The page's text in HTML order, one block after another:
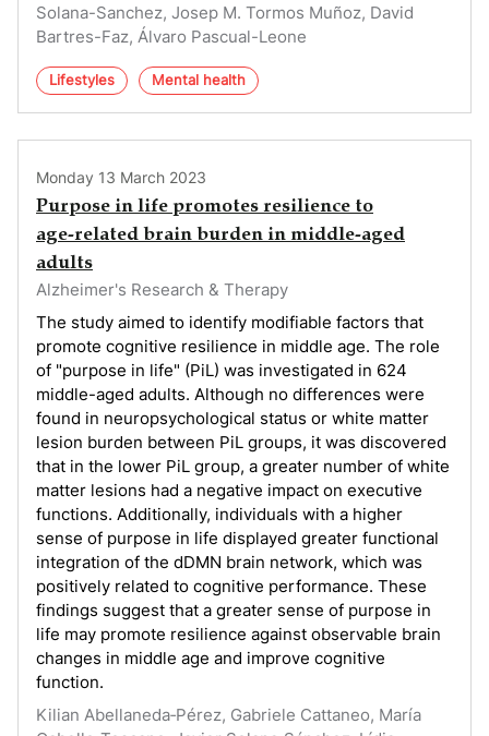
Solana-Sanchez, Josep M. Tormos Muñoz, David
Bartres-Faz, Álvaro Pascual-Leone
Lifestyles Mental health
Monday 13 March 2023
Purpose in life promotes resilience to
age‑related brain burden in middle‑aged
adults
Alzheimer's Research & Therapy
The study aimed to identify modifiable factors that
promote cognitive resilience in middle age. The role
of "purpose in life" (PiL) was investigated in 624
middle-aged adults. Although no differences were
found in neuropsychological status or white matter
lesion burden between PiL groups, it was discovered
that in the lower PiL group, a greater number of white
matter lesions had a negative impact on executive
functions. Additionally, individuals with a higher
sense of purpose in life displayed greater functional
integration of the dDMN brain network, which was
positively related to cognitive performance. These
findings suggest that a greater sense of purpose in
life may promote resilience against observable brain
changes in middle age and improve cognitive
function.
Kilian Abellaneda‑Pérez, Gabriele Cattaneo, María